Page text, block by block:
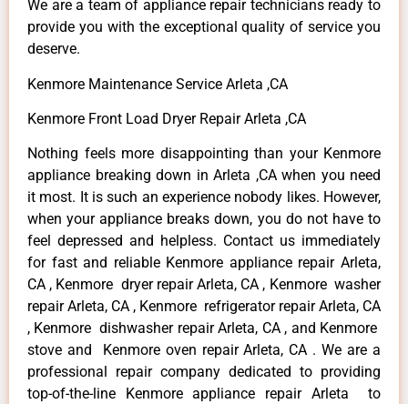
We are a team of appliance repair technicians ready to
provide you with the exceptional quality of service you
deserve.
Kenmore Maintenance Service Arleta ,CA
Kenmore Front Load Dryer Repair Arleta ,CA
Nothing feels more disappointing than your Kenmore
appliance breaking down in Arleta ,CA when you need
it most. It is such an experience nobody likes. However,
when your appliance breaks down, you do not have to
feel depressed and helpless. Contact us immediately
for fast and reliable Kenmore appliance repair Arleta,
CA , Kenmore dryer repair Arleta, CA , Kenmore washer
repair Arleta, CA , Kenmore refrigerator repair Arleta, CA
, Kenmore dishwasher repair Arleta, CA , and Kenmore
stove and Kenmore oven repair Arleta, CA . We are a
professional repair company dedicated to providing
top-of-the-line Kenmore appliance repair Arleta to